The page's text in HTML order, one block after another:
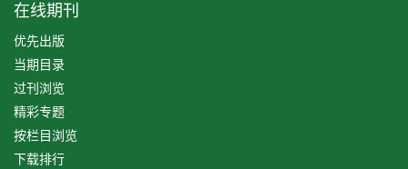
在线期刊
优先出版
当期目录
过刊浏览
精彩专题
按栏目浏览
下载排行